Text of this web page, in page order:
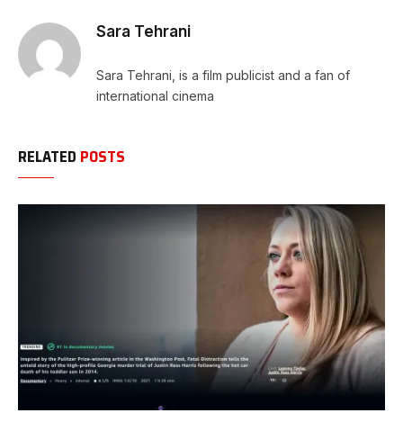
Sara Tehrani
Sara Tehrani, is a film publicist and a fan of
international cinema
RELATED POSTS